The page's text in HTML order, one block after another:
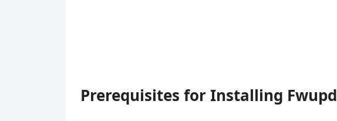
Prerequisites for Installing Fwupd